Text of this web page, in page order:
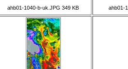
ahb01-1040-b-uk.JPG 349 KB
ahb01-